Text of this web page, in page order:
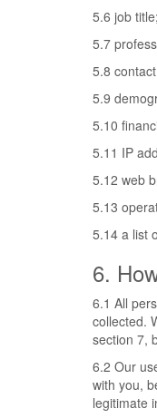
5.6 job title;
5.7
5.8
5.9
5.10
5.11 IP
5.12 web
5.13
5.14 a list
6.
6.1 All
collected.
section 7,
6.2 Our
with you,
legitimate